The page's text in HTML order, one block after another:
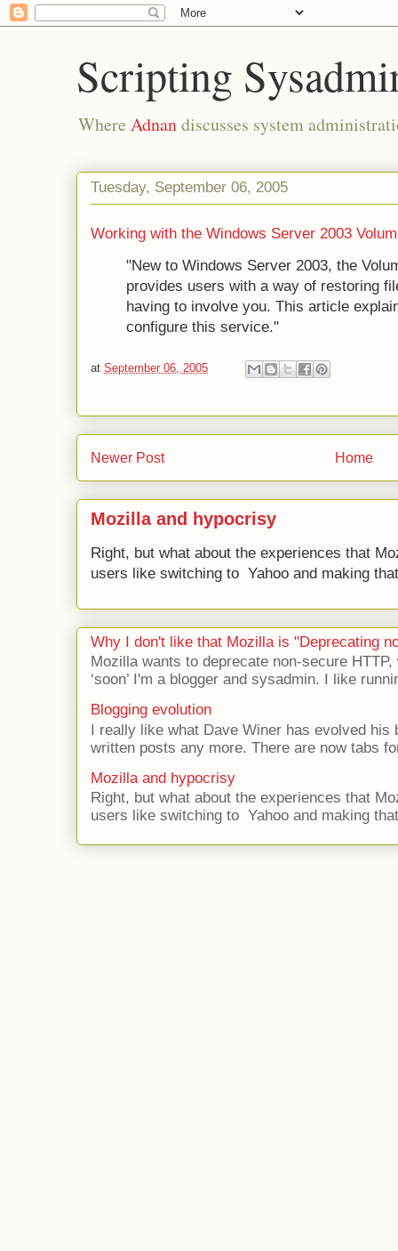
Scripting
Where Adnandiscusses system
Tuesday, September 06, 2005
Working with the Windows Server 2003
"New to Windows Server 2003, the
provides users with a way of restoring
having to involve you. This article
configure this service."
at September 06, 2005
Newer Post Home
Mozilla and hypocrisy
Right, but what about the experiences that
users like switching to Yahoo and making
Why I don't like that Mozilla is "Deprecating
Mozilla wants to deprecate non-secure
‘soon’ I'm a blogger and sysadmin. I like
Blogging evolution
I really like what Dave Winer has evolved his
written posts any more. There are now tabs
Mozilla and hypocrisy
Right, but what about the experiences that
users like switching to Yahoo and making